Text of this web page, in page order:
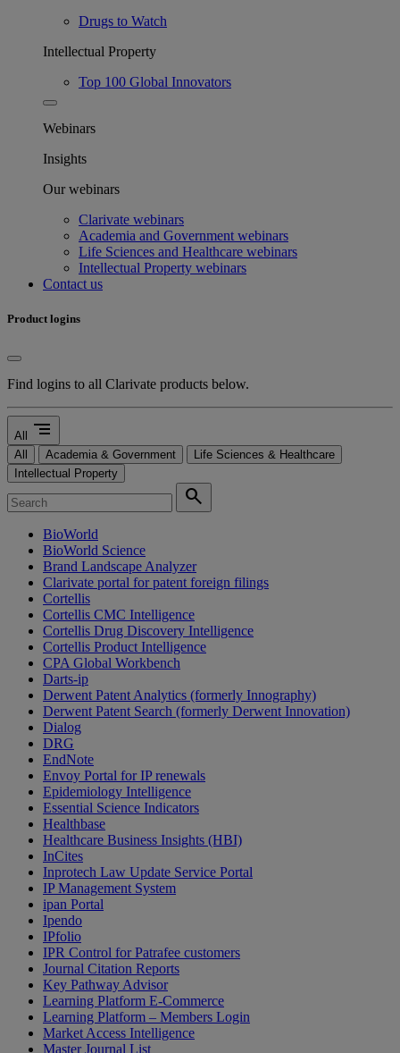
Drugs to Watch
Intellectual Property
Top 100 Global Innovators
Webinars
Insights
Our webinars
Clarivate webinars
Academia and Government webinars
Life Sciences and Healthcare webinars
Intellectual Property webinars
Contact us
Product logins
Find logins to all Clarivate products below.
All segment
All Academia & Government
Life Sciences & Healthcare
Intellectual Property
search
BioWorld
BioWorld Science
Brand Landscape Analyzer
Clarivate portal for patent foreign filings
Cortellis
Cortellis CMC Intelligence
Cortellis Drug Discovery Intelligence
Cortellis Product Intelligence
CPA Global Workbench
Darts-ip
Derwent Patent Analytics (formerly Innography)
Derwent Patent Search (formerly Derwent Innovation)
Dialog
DRG
EndNote
Envoy Portal for IP renewals
Epidemiology Intelligence
Essential Science Indicators
Healthbase
Healthcare Business Insights (HBI)
InCites
Inprotech Law Update Service Portal
IP Management System
ipan Portal
Ipendo
IPfolio
IPR Control for Patrafee customers
Journal Citation Reports
Key Pathway Advisor
Learning Platform E-Commerce
Learning Platform – Members Login
Market Access Intelligence
Master Journal List